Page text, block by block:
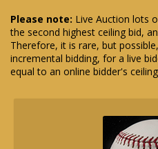
Please note: Live Auction lots
the second highest ceiling bid,
Therefore, it is rare, but
incremental bidding, for a live
equal to an online bidder's